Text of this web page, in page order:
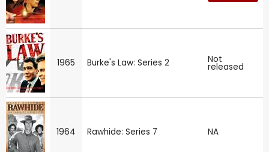
1965 Burke's Law: Series 2 Not
released
1964 Rawhide: Series 7 NA